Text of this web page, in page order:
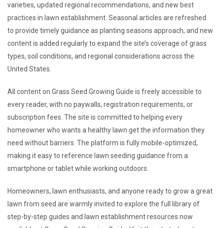
varieties, updated regional recommendations, and new best
practices in lawn establishment. Seasonal articles are refreshed
to provide timely guidance as planting seasons approach, and new
content is added regularly to expand the site’s coverage of grass
types, soil conditions, and regional considerations across the
United States.
All content on Grass Seed Growing Guide is freely accessible to
every reader, with no paywalls, registration requirements, or
subscription fees. The site is committed to helping every
homeowner who wants a healthy lawn get the information they
need without barriers. The platform is fully mobile-optimized,
making it easy to reference lawn seeding guidance from a
smartphone or tablet while working outdoors.
Homeowners, lawn enthusiasts, and anyone ready to grow a great
lawn from seed are warmly invited to explore the full library of
step-by-step guides and lawn establishment resources now